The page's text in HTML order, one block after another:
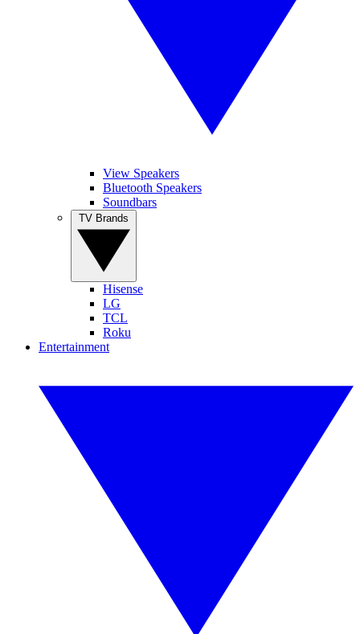
View Speakers
Bluetooth Speakers
Soundbars
Hisense
LG
TCL
Roku
Entertainment